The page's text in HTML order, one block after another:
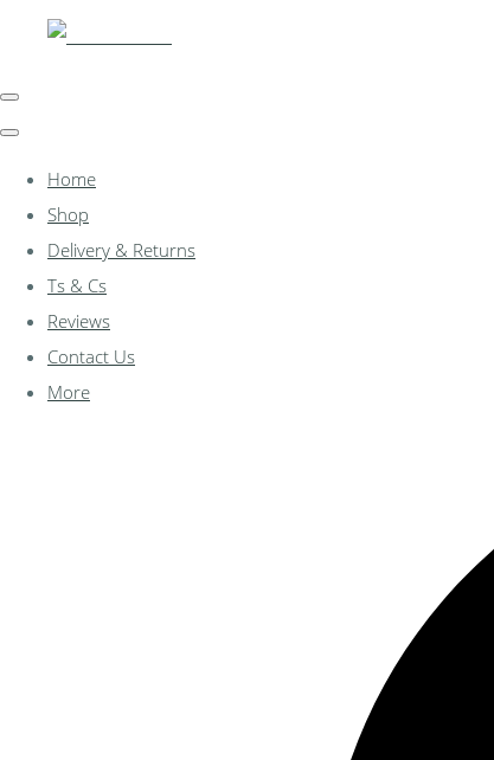
Home
Shop
Delivery & Returns
Ts & Cs
Reviews
Contact Us
More